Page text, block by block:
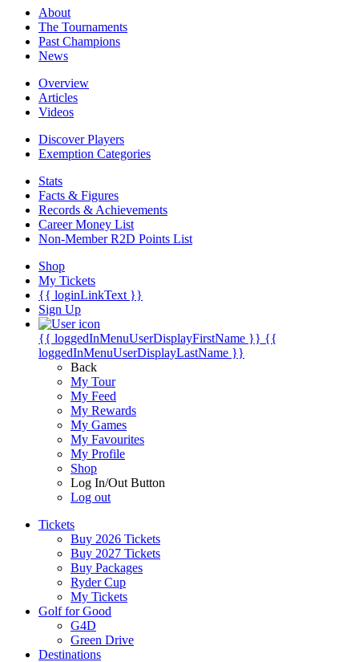
About
The Tournaments
Past Champions
News
Overview
Articles
Videos
Discover Players
Exemption Categories
Stats
Facts & Figures
Records & Achievements
Career Money List
Non-Member R2D Points List
Shop
My Tickets
{{ loginLinkText }}
Sign Up
{{ loggedInMenuUserDisplayFirstName }} {{
loggedInMenuUserDisplayLastName }}
Back
My Tour
My Feed
My Rewards
My Games
My Favourites
My Profile
Shop
Log In/Out Button
Log out
Tickets
Buy 2026 Tickets
Buy 2027 Tickets
Buy Packages
Ryder Cup
My Tickets
Golf for Good
G4D
Green Drive
Destinations